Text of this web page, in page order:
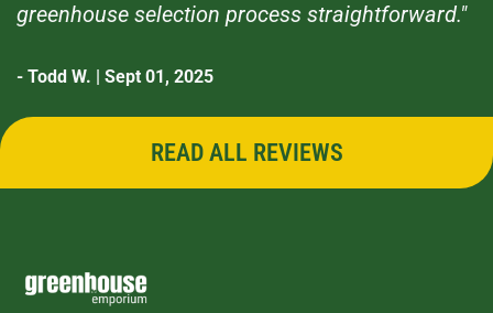
greenhouse selection process straightforward."
- Todd W. | Sept 01, 2025
READ ALL REVIEWS